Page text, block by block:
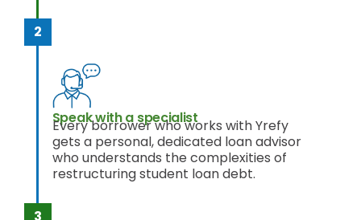
Speak with a specialist
Every borrower who works with Yrefy
gets a personal, dedicated loan advisor
who understands the complexities of
restructuring student loan debt.